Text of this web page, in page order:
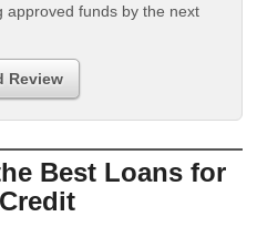
approved funds by the next
Review
Best Loans for